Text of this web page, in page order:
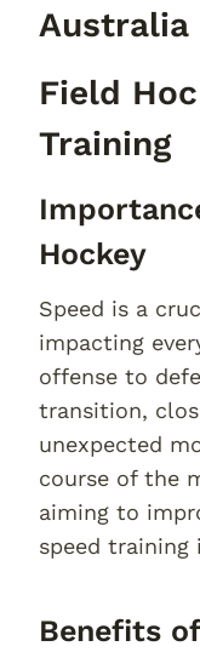
Australia
Field
Training
Hockey
Speed is a
impacting
offense to
transition,
unexpected
course of the
aiming to
speed training
Benefits